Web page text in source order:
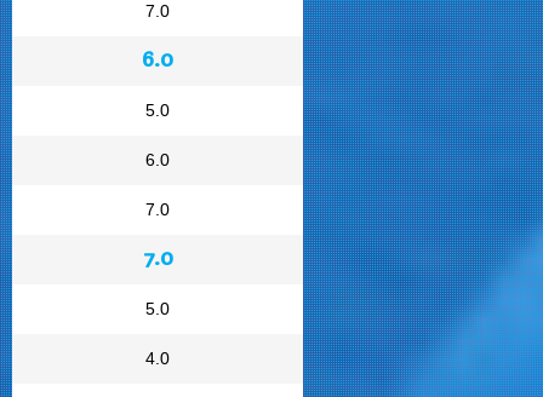
7.0
6.0
5.0
6.0
7.0
7.0
5.0
4.0